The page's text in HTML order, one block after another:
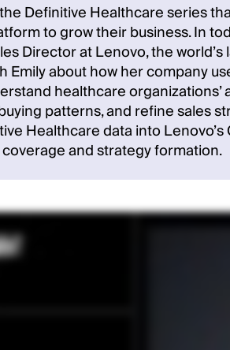
Definitive Healthcare series
to grow their business. In
Director at Lenovo, the
Emily about how her company
healthcare organizations’
patterns, and refine sales
Healthcare data into Lenovo’s
and strategy formation.